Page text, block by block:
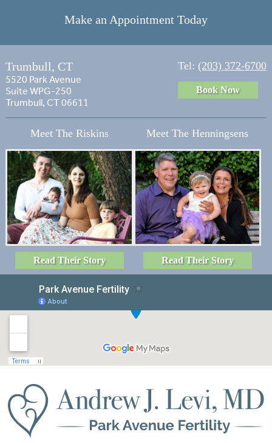
Make an Appointment Today
Trumbull, CT
5520 Park Avenue
Suite WPG-250
Trumbull, CT 06611
Tel: (203) 372-6700
Book Now
Meet The Riskins
Read Their Story
Meet The Henningsens
Read Their Story